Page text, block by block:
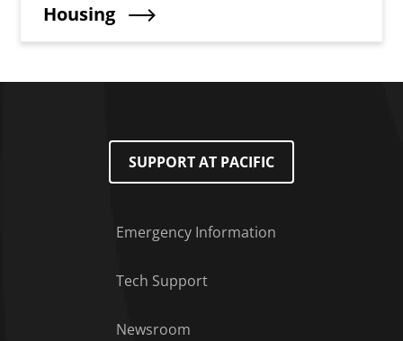
Housing
SUPPORT AT PACIFIC
Emergency Information
Tech Support
Newsroom